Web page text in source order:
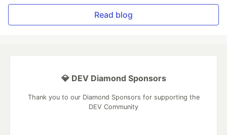
Read blog
💎 DEV Diamond Sponsors
Thank you to our Diamond Sponsors for supporting the
DEV Community